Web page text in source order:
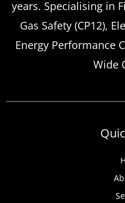
Emergency
more frequently
anticipate, from
years. Specialising in
Gas Safety (CP12),
Energy Performance
Wide